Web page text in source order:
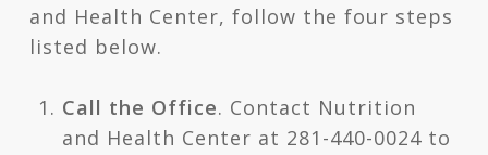
and Health Center, follow the four steps
listed below.
Call the Office. Contact Nutrition
and Health Center at 281-440-0024 to